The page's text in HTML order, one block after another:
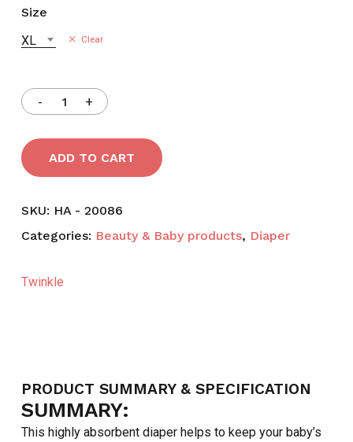
Size
XL
Clear
ADD TO CART
SKU: HA - 20086
Categories: Beauty & Baby products, Diaper
Twinkle
PRODUCT SUMMARY & SPECIFICATION
SUMMARY:
This highly absorbent diaper helps to keep your baby’s